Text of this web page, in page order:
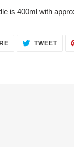
is 400ml with
SHARE
ON
TWEET